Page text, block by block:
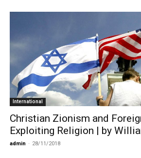
International
Christian Zionism and
Exploiting Religion | by
admin - 28/11/2018